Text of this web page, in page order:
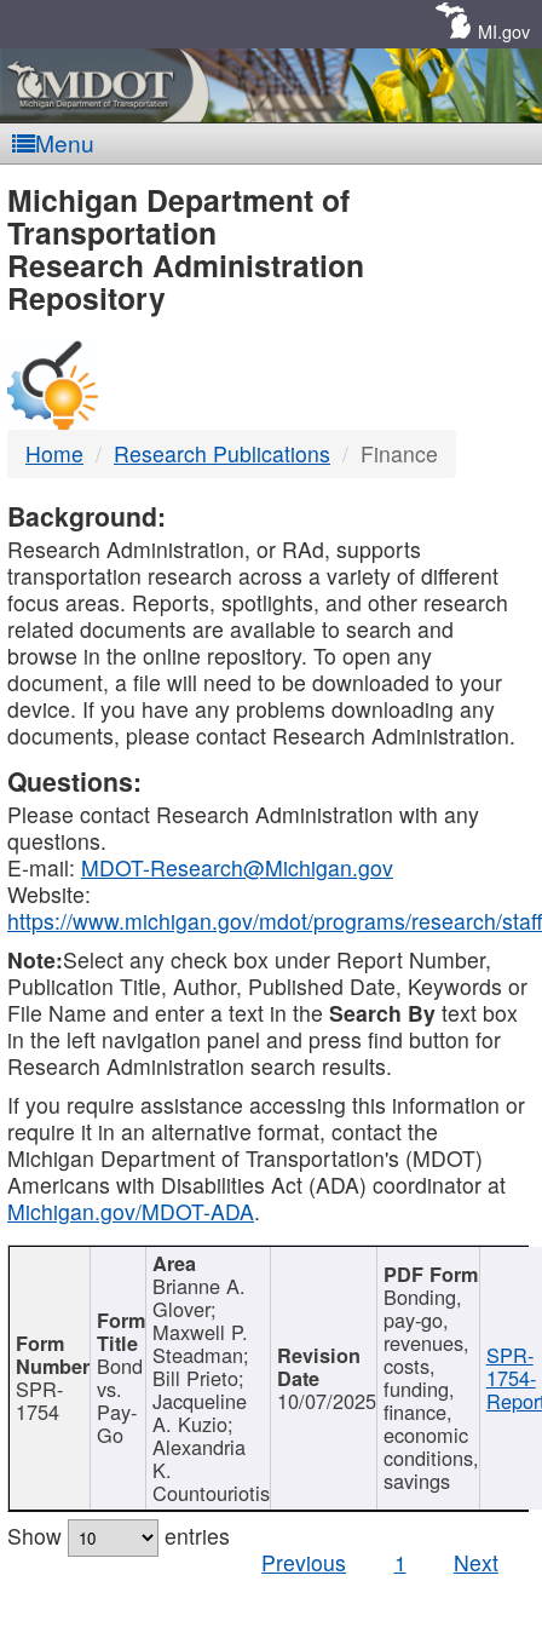
MI.gov
Menu
MDOT
-
DTMB
Michigan Department of
Transportation
Research Administration
Repository
Home Research Publications Finance
Background:
Research Administration, or RAd, supports
transportation research across a variety of different
focus areas. Reports, spotlights, and other research
related documents are available to search and
browse in the online repository. To open any
document, a file will need to be downloaded to your
device. If you have any problems downloading any
documents, please contact Research Administration.
Questions:
Please contact Research Administration with any
questions.
E-mail: MDOT-Research@Michigan.gov
Website:
https://www.michigan.gov/mdot/programs/research/staff
Note:Select any check box under Report Number,
Publication Title, Author, Published Date, Keywords or
File Name and enter a text in the Search By text box
in the left navigation panel and press find button for
Research Administration search results.
If you require assistance accessing this information or
require it in an alternative format, contact the
Michigan Department of Transportation's (MDOT)
Americans with Disabilities Act (ADA) coordinator at
Michigan.gov/MDOT-ADA.
SPR-
1754
Bond
vs.
Pay-
Go
Brianne A.
Glover;
Maxwell P.
Steadman;
Bill Prieto;
Jacqueline
A. Kuzio;
Alexandria
K.
Countouriotis
10/07/2025
Bonding,
pay-go,
revenues,
costs,
funding,
finance,
economic
conditions,
savings
SPR-
1754-
Show
entries
Previous
1 Next